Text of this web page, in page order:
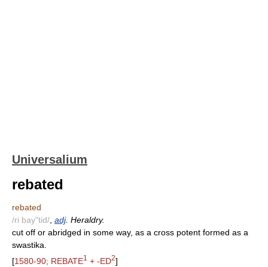
Universalium
rebated
rebated
/ri bay"tid/ adj. Heraldry.
cut off or abridged in some way, as a cross potent formed as a
swastika.
[1580-90; REBATE1 + -ED2]